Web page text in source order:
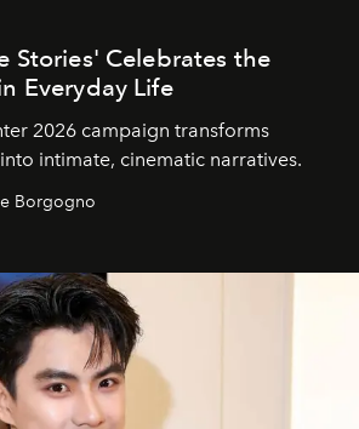
Stories' Celebrates the
Everyday Life
2026 campaign transforms
intimate, cinematic narratives.
Borgogno